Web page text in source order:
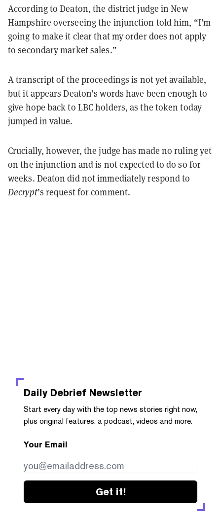
According to Deaton, the district judge in New
Hampshire overseeing the injunction told him, “I’m
going to make it clear that my order does not apply
to secondary market sales.”
A transcript of the proceedings is not yet available,
but it appears Deaton’s words have been enough to
give hope back to LBC holders, as the token today
jumped in value.
Crucially, however, the judge has made no ruling yet
on the injunction and is not expected to do so for
weeks. Deaton did not immediately respond to
Decrypt’s request for comment.
Daily Debrief Newsletter
Start every day with the top news stories right now,
plus original features, a podcast, videos and more.
Your Email
Get it!